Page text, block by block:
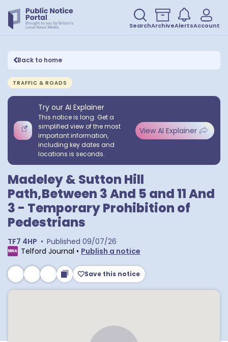
SearchArchiveAlertsAccount
Back to home
TRAFFIC & ROADS
Try our AI Explainer
This notice is long. Get a
simplified view of the most
important information,
including key dates and
locations is seconds.
View AI Explainer
Madeley & Sutton Hill
Path,Between 3 And 5 and 11 And
3 - Temporary Prohibition of
Pedestrians
TF7 4HP • Published 09/07/26
Telford Journal • Publish a notice
Save this notice